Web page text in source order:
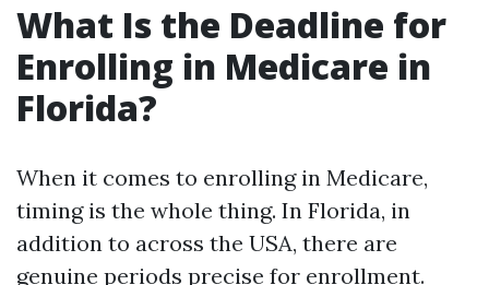
What Is the Deadline for
Enrolling in Medicare in
Florida?
When it comes to enrolling in Medicare,
timing is the whole thing. In Florida, in
addition to across the USA, there are
genuine periods precise for enrollment.